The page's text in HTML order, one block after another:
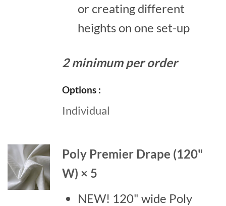
or creating different
heights on one set-up
2 minimum per order
Options
Individual
Poly Premier Drape (120"
W) × 5
NEW! 120" wide Poly